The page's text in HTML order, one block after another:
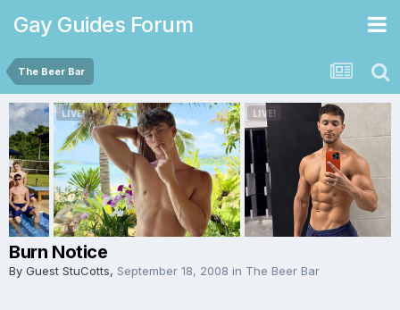
Gay Guides Forum
The Beer Bar
Burn Notice
By Guest StuCotts, September 18, 2008 in The Beer Bar